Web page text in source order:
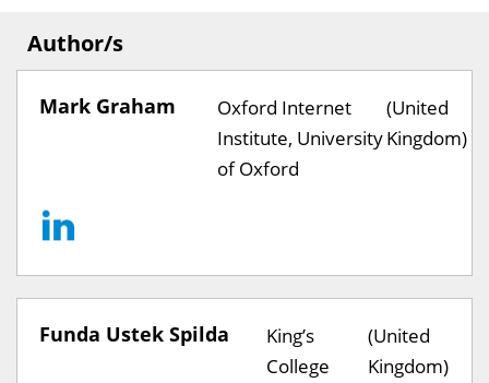
Author/s
Mark Graham
Oxford Internet
Institute, University
of Oxford
(United
Kingdom)
Funda Ustek Spilda
King’s
College
(United
Kingdom)